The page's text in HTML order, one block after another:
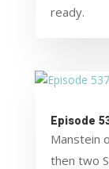
ready.
Episode
Manstein
then two